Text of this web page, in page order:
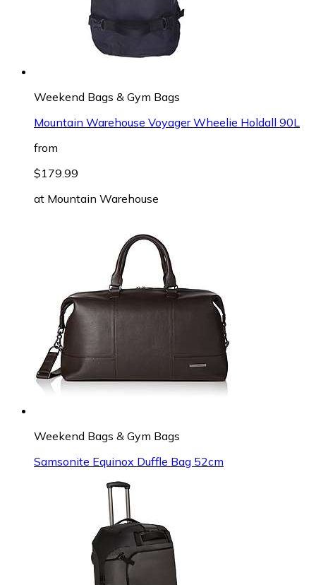
Weekend Bags & Gym Bags
Mountain Warehouse Voyager Wheelie Holdall 90L
from
$179.99
at Mountain Warehouse
Weekend Bags & Gym Bags
Samsonite Equinox Duffle Bag 52cm